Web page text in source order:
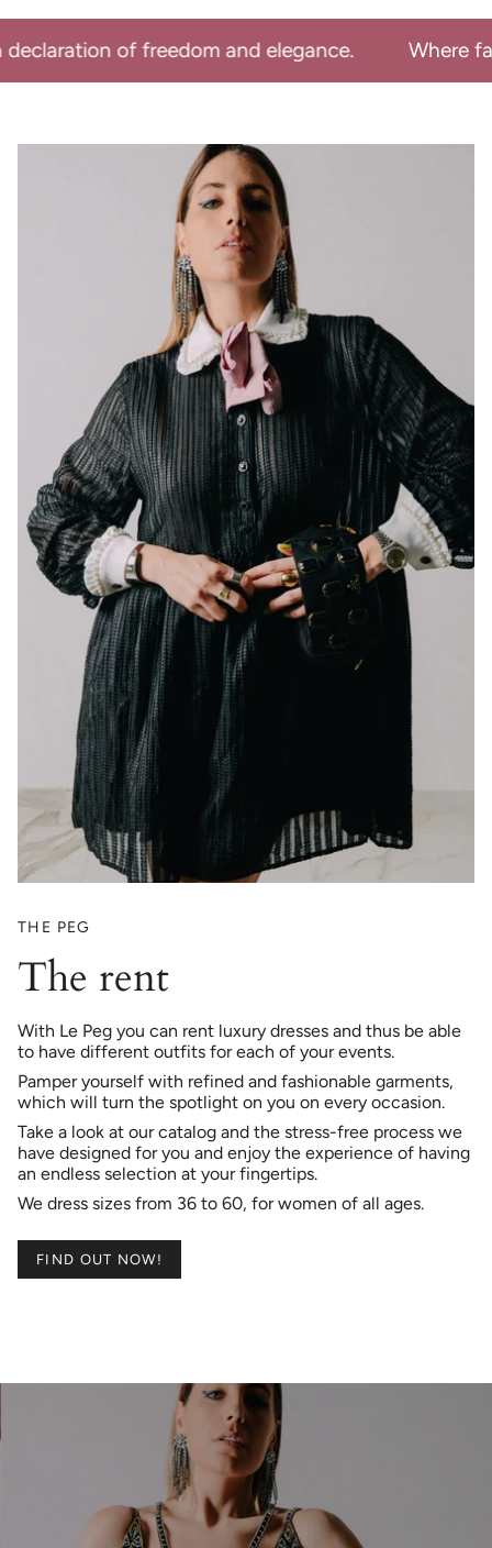
elegance. Where fashion becomes a
THE PEG
The rent
With Le Peg you can rent luxury dresses and thus be able
to have different outfits for each of your events.
​Pamper yourself with refined and fashionable garments,
which will turn the spotlight on you on every occasion.
Take a look at our catalog and the stress-free process we
have designed for you and enjoy the experience of having
an endless selection at your fingertips.
​We dress sizes from 36 to 60, for women of all ages.
FIND OUT NOW!